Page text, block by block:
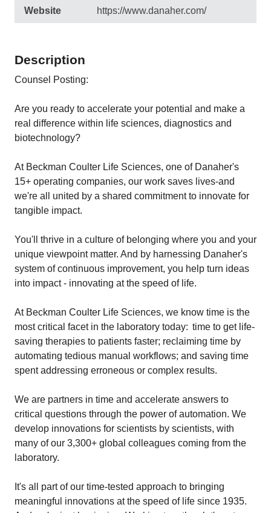
Website https://www.danaher.com/
Description
Counsel Posting:
Are you ready to accelerate your potential and make a
real difference within life sciences, diagnostics and
biotechnology?
At Beckman Coulter Life Sciences, one of Danaher's
15+ operating companies, our work saves lives-and
we're all united by a shared commitment to innovate for
tangible impact.
You'll thrive in a culture of belonging where you and your
unique viewpoint matter. And by harnessing Danaher's
system of continuous improvement, you help turn ideas
into impact - innovating at the speed of life.
At Beckman Coulter Life Sciences, we know time is the
most critical facet in the laboratory today: time to get life-
saving therapies to patients faster; reclaiming time by
automating tedious manual workflows; and saving time
spent addressing erroneous or complex results.
We are partners in time and accelerate answers to
critical questions through the power of automation. We
develop innovations for scientists by scientists, with
many of our 3,300+ global colleagues coming from the
laboratory.
It's all part of our time-tested approach to bringing
meaningful innovations at the speed of life since 1935.